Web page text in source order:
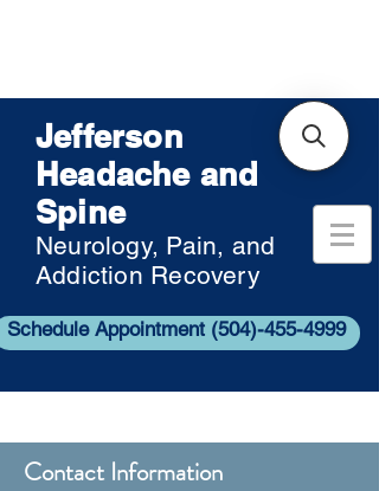
Jefferson
Headache and
Spine
Neurology, Pain, and
Addiction Recovery
Schedule Appointment (504)-455-4999
Contact Information